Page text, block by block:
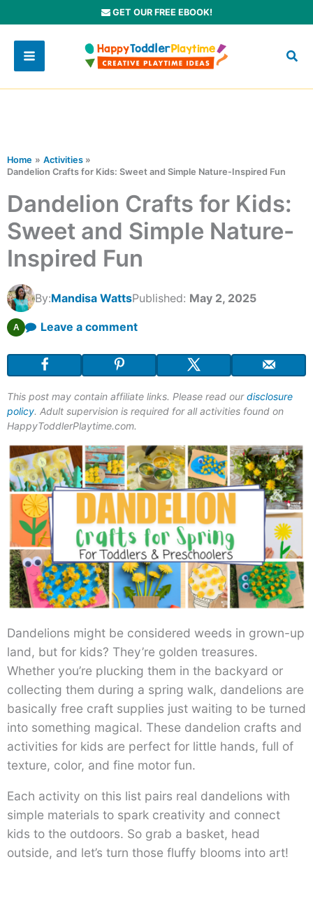
to
content
GET OUR FREE EBOOK!
Home
Activities
Dandelion Crafts for Kids: Sweet and Simple Nature-Inspired Fun
Dandelion Crafts for Kids:
Sweet and Simple Nature-
Inspired Fun
By:Mandisa WattsPublished: May 2, 2025
A Leave a comment
This post may contain affiliate links. Please read ourdisclosure
policy. Adult supervision is required for all activities found on
HappyToddlerPlaytime.com.
Dandelions might be considered weeds in grown-up
land, but for kids? They’re golden treasures.
Whether you’re plucking them in the backyard or
collecting them during a spring walk, dandelions are
basically free craft supplies just waiting to be turned
into something magical. These dandelion crafts and
activities for kids are perfect for little hands, full of
texture, color, and fine motor fun.
Each activity on this list pairs real dandelions with
simple materials to spark creativity and connect
kids to the outdoors. So grab a basket, head
outside, and let’s turn those fluffy blooms into art!